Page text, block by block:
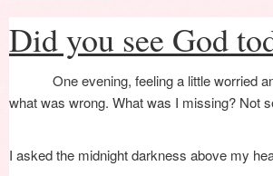
Did you see God
One evening, feeling a little worried
what was wrong. What was I missing? Not
I asked the midnight darkness above my